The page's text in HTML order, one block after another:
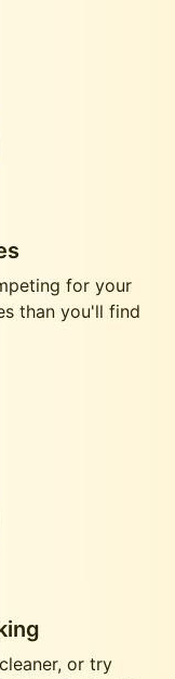
for your
than you'll find
or try